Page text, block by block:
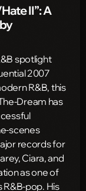
II”: A
spotlight
2007
R&B, this
Dream has
scenes
records for
Ciara, and
as one of
pop. His